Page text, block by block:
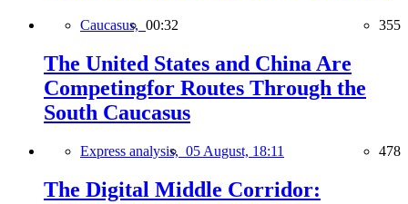
Caucasus, 00:32 355
The United States and China Are
Competingfor Routes Through the
South Caucasus
Express analysis, 05 August, 18:11 478
The Digital Middle Corridor: